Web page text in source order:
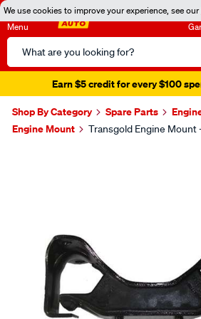
We use cookies to improve your experience, see our
Menu
Search
Catalog
Earn $5 credit for every $100
Shop By Category Spare Parts
Engine Mount
Transgold Engine Mount